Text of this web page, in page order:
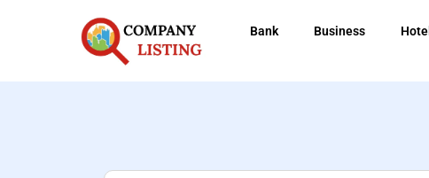
Bank Business Hotel